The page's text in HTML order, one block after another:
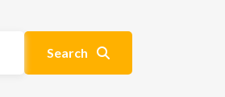
Search